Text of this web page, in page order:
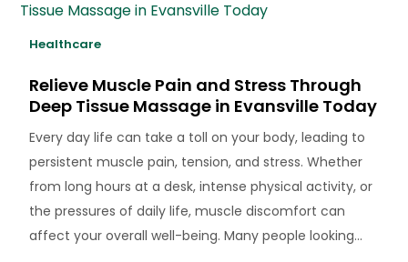
Healthcare
Relieve Muscle Pain and Stress Through
Deep Tissue Massage in Evansville Today
Every day life can take a toll on your body, leading to
persistent muscle pain, tension, and stress. Whether
from long hours at a desk, intense physical activity, or
the pressures of daily life, muscle discomfort can
affect your overall well-being. Many people looking...